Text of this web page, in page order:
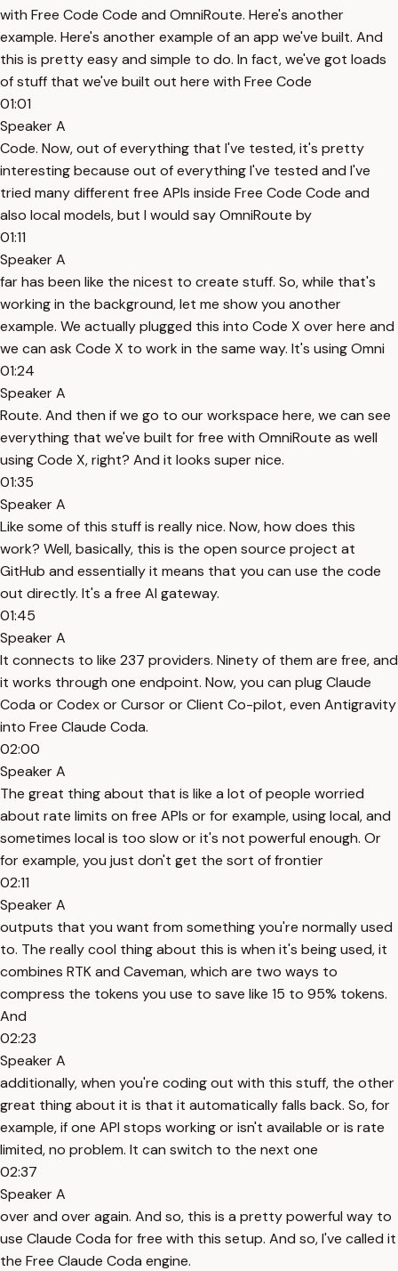
with Free Code Code and OmniRoute. Here's another
example. Here's another example of an app we've built. And
this is pretty easy and simple to do. In fact, we've got loads
of stuff that we've built out here with Free Code
01:01
Speaker A
Code. Now, out of everything that I've tested, it's pretty
interesting because out of everything I've tested and I've
tried many different free APIs inside Free Code Code and
also local models, but I would say OmniRoute by
01:11
Speaker A
far has been like the nicest to create stuff. So, while that's
working in the background, let me show you another
example. We actually plugged this into Code X over here and
we can ask Code X to work in the same way. It's using Omni
01:24
Speaker A
Route. And then if we go to our workspace here, we can see
everything that we've built for free with OmniRoute as well
using Code X, right? And it looks super nice.
01:35
Speaker A
Like some of this stuff is really nice. Now, how does this
work? Well, basically, this is the open source project at
GitHub and essentially it means that you can use the code
out directly. It's a free AI gateway.
01:45
Speaker A
It connects to like 237 providers. Ninety of them are free, and
it works through one endpoint. Now, you can plug Claude
Coda or Codex or Cursor or Client Co-pilot, even Antigravity
into Free Claude Coda.
02:00
Speaker A
The great thing about that is like a lot of people worried
about rate limits on free APIs or for example, using local, and
sometimes local is too slow or it's not powerful enough. Or
for example, you just don't get the sort of frontier
02:11
Speaker A
outputs that you want from something you're normally used
to. The really cool thing about this is when it's being used, it
combines RTK and Caveman, which are two ways to
compress the tokens you use to save like 15 to 95% tokens.
And
02:23
Speaker A
additionally, when you're coding out with this stuff, the other
great thing about it is that it automatically falls back. So, for
example, if one API stops working or isn't available or is rate
limited, no problem. It can switch to the next one
02:37
Speaker A
over and over again. And so, this is a pretty powerful way to
use Claude Coda for free with this setup. And so, I've called it
the Free Claude Coda engine.